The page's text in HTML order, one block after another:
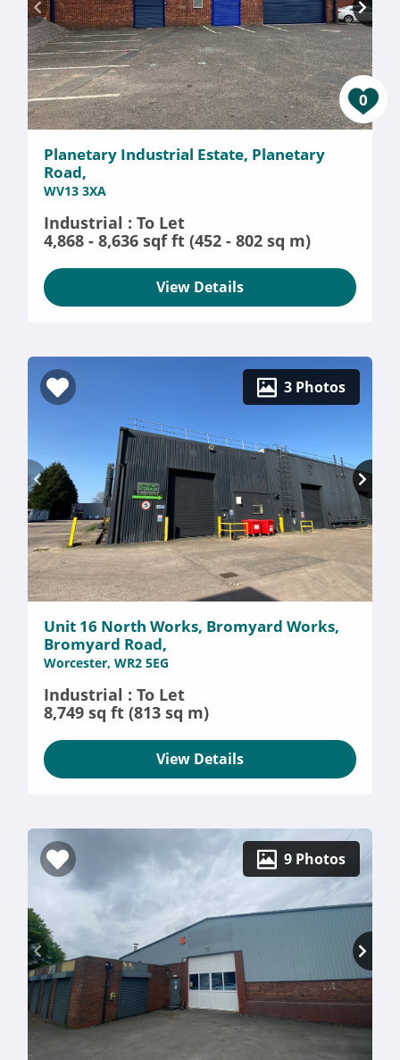
0
Planetary Industrial Estate, Planetary
Road,
WV13 3XA
Industrial : To Let
4,868 - 8,636 sqf ft (452 - 802 sq m)
View Details
3 Photos
Unit 16 North Works, Bromyard Works,
Bromyard Road,
Worcester, WR2 5EG
Industrial : To Let
8,749 sq ft (813 sq m)
View Details
9 Photos